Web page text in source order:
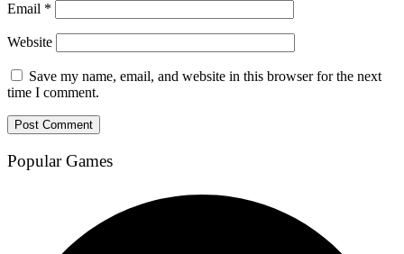
Email *
Website
Save my name, email, and website in this browser for the next
time I comment.
Popular Games